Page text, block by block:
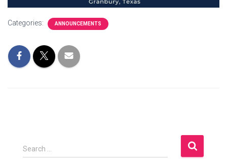
Categories: ANNOUNCEMENTS
S
e
Search …